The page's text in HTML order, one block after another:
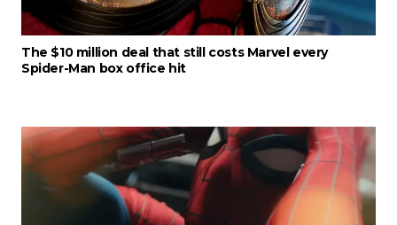
The $10 million deal that still costs Marvel every
Spider-Man box office hit